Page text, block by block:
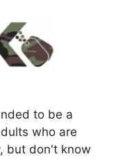
to be a
who are
but don't know